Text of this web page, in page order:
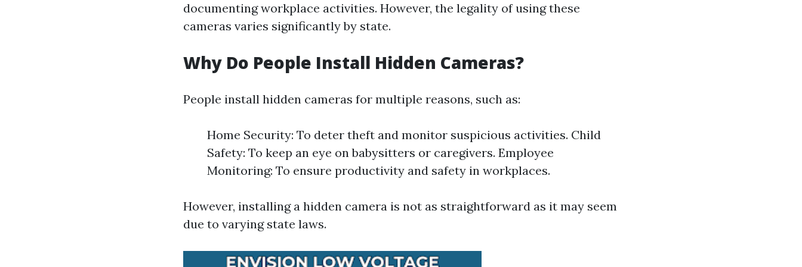
documenting workplace activities. However, the legality of using these
cameras varies significantly by state.
Why Do People Install Hidden Cameras?
People install hidden cameras for multiple reasons, such as:
Home Security: To deter theft and monitor suspicious activities. Child
Safety: To keep an eye on babysitters or caregivers. Employee
Monitoring: To ensure productivity and safety in workplaces.
However, installing a hidden camera is not as straightforward as it may seem
due to varying state laws.